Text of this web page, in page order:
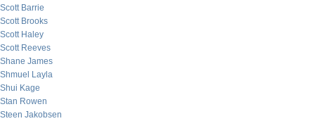
Scott Barrie
Scott Brooks
Scott Haley
Scott Reeves
Shane James
Shmuel Layla
Shui Kage
Stan Rowen
Steen Jakobsen